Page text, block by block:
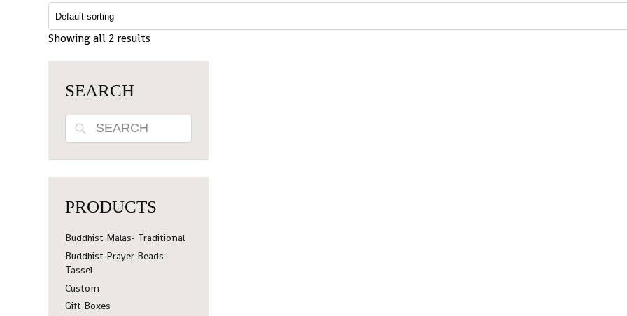
Showing all 2 results
SEARCH
PRODUCTS
Buddhist Malas- Traditional
Buddhist Prayer Beads-
Tassel
Custom
Gift Boxes